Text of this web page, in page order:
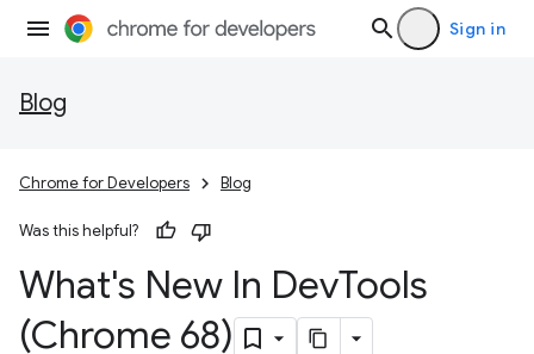
Sign in
Blog
Chrome for Developers Blog
Was this helpful?
What's New In DevTools
(Chrome 68)